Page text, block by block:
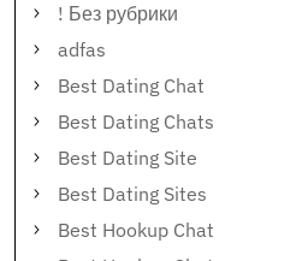
! Без рубрики
adfas
Best Dating Chat
Best Dating Chats
Best Dating Site
Best Dating Sites
Best Hookup Chat